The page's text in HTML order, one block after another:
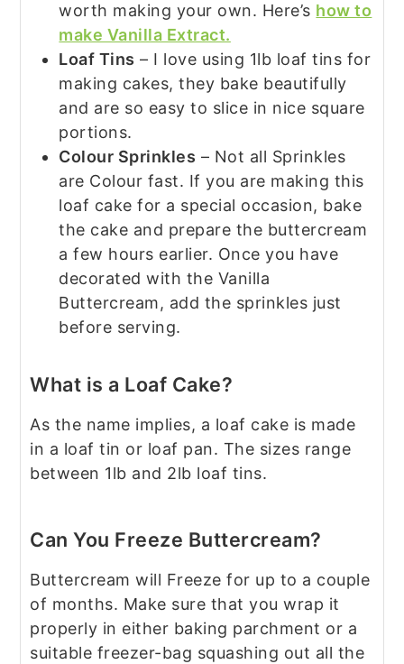
worth making your own. Here’s how to
make Vanilla Extract.
Loaf Tins – I love using 1lb loaf tins for
making cakes, they bake beautifully
and are so easy to slice in nice square
portions.
Colour Sprinkles – Not all Sprinkles
are Colour fast. If you are making this
loaf cake for a special occasion, bake
the cake and prepare the buttercream
a few hours earlier. Once you have
decorated with the Vanilla
Buttercream, add the sprinkles just
before serving.
What is a Loaf Cake?
As the name implies, a loaf cake is made
in a loaf tin or loaf pan. The sizes range
between 1lb and 2lb loaf tins.
Can You Freeze Buttercream?
Buttercream will Freeze for up to a couple
of months. Make sure that you wrap it
properly in either baking parchment or a
suitable freezer-bag squashing out all the